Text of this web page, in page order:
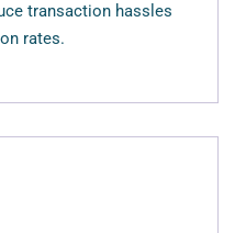
transaction hassles
rates.